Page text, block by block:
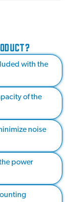
with the
of the
noise
power